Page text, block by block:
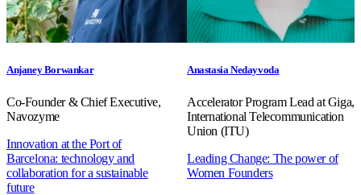
Anjaney Borwankar
Co-Founder & Chief Executive,
Navozyme
Innovation at the Port of
Barcelona: technology and
collaboration for a sustainable
future
Anastasia Nedayvoda
Accelerator Program Lead at Giga,
International Telecommunication
Union (ITU)
Leading Change: The power of
Women Founders